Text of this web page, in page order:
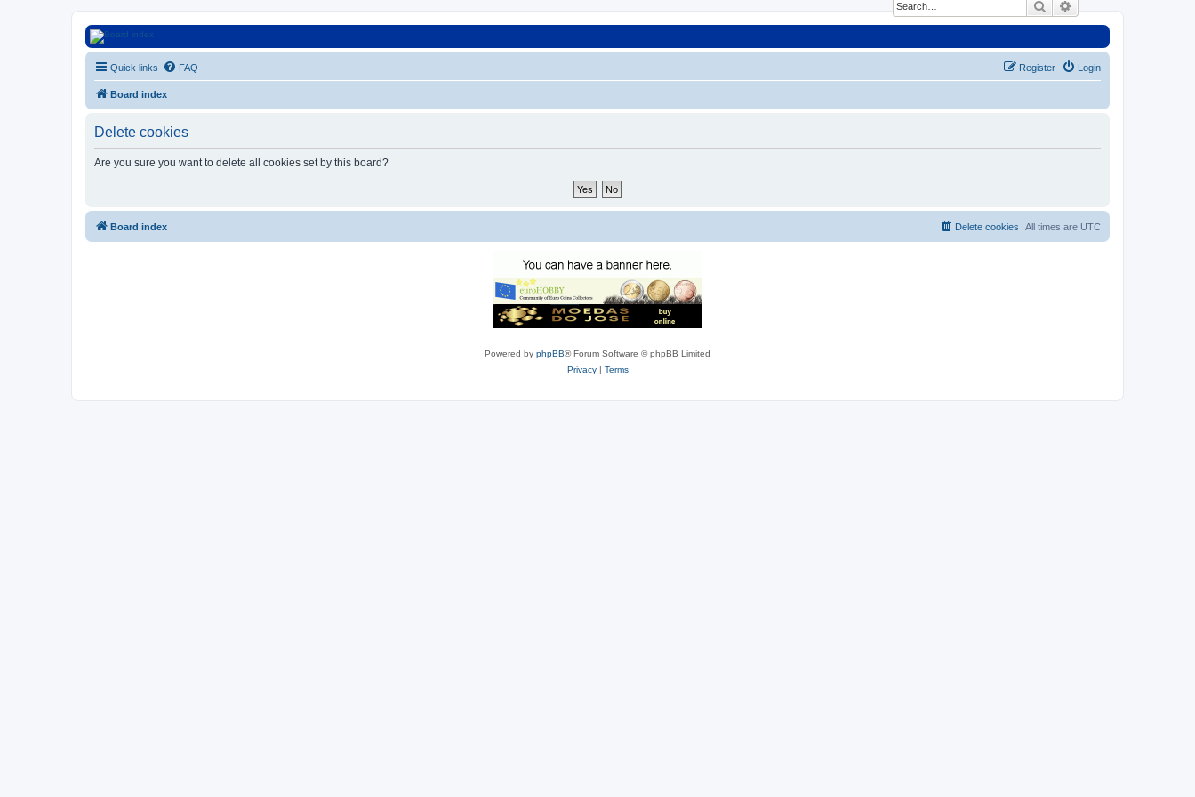
Search
Euroswapper
Euroswapper.info
Quick links FAQ Login
Register
Board index
Delete cookies
Are you sure you want to delete all cookies set by this board?
Board index All times are UTC
Delete cookies
Powered by phpBB® Forum Software © phpBB Limited
Privacy| Terms